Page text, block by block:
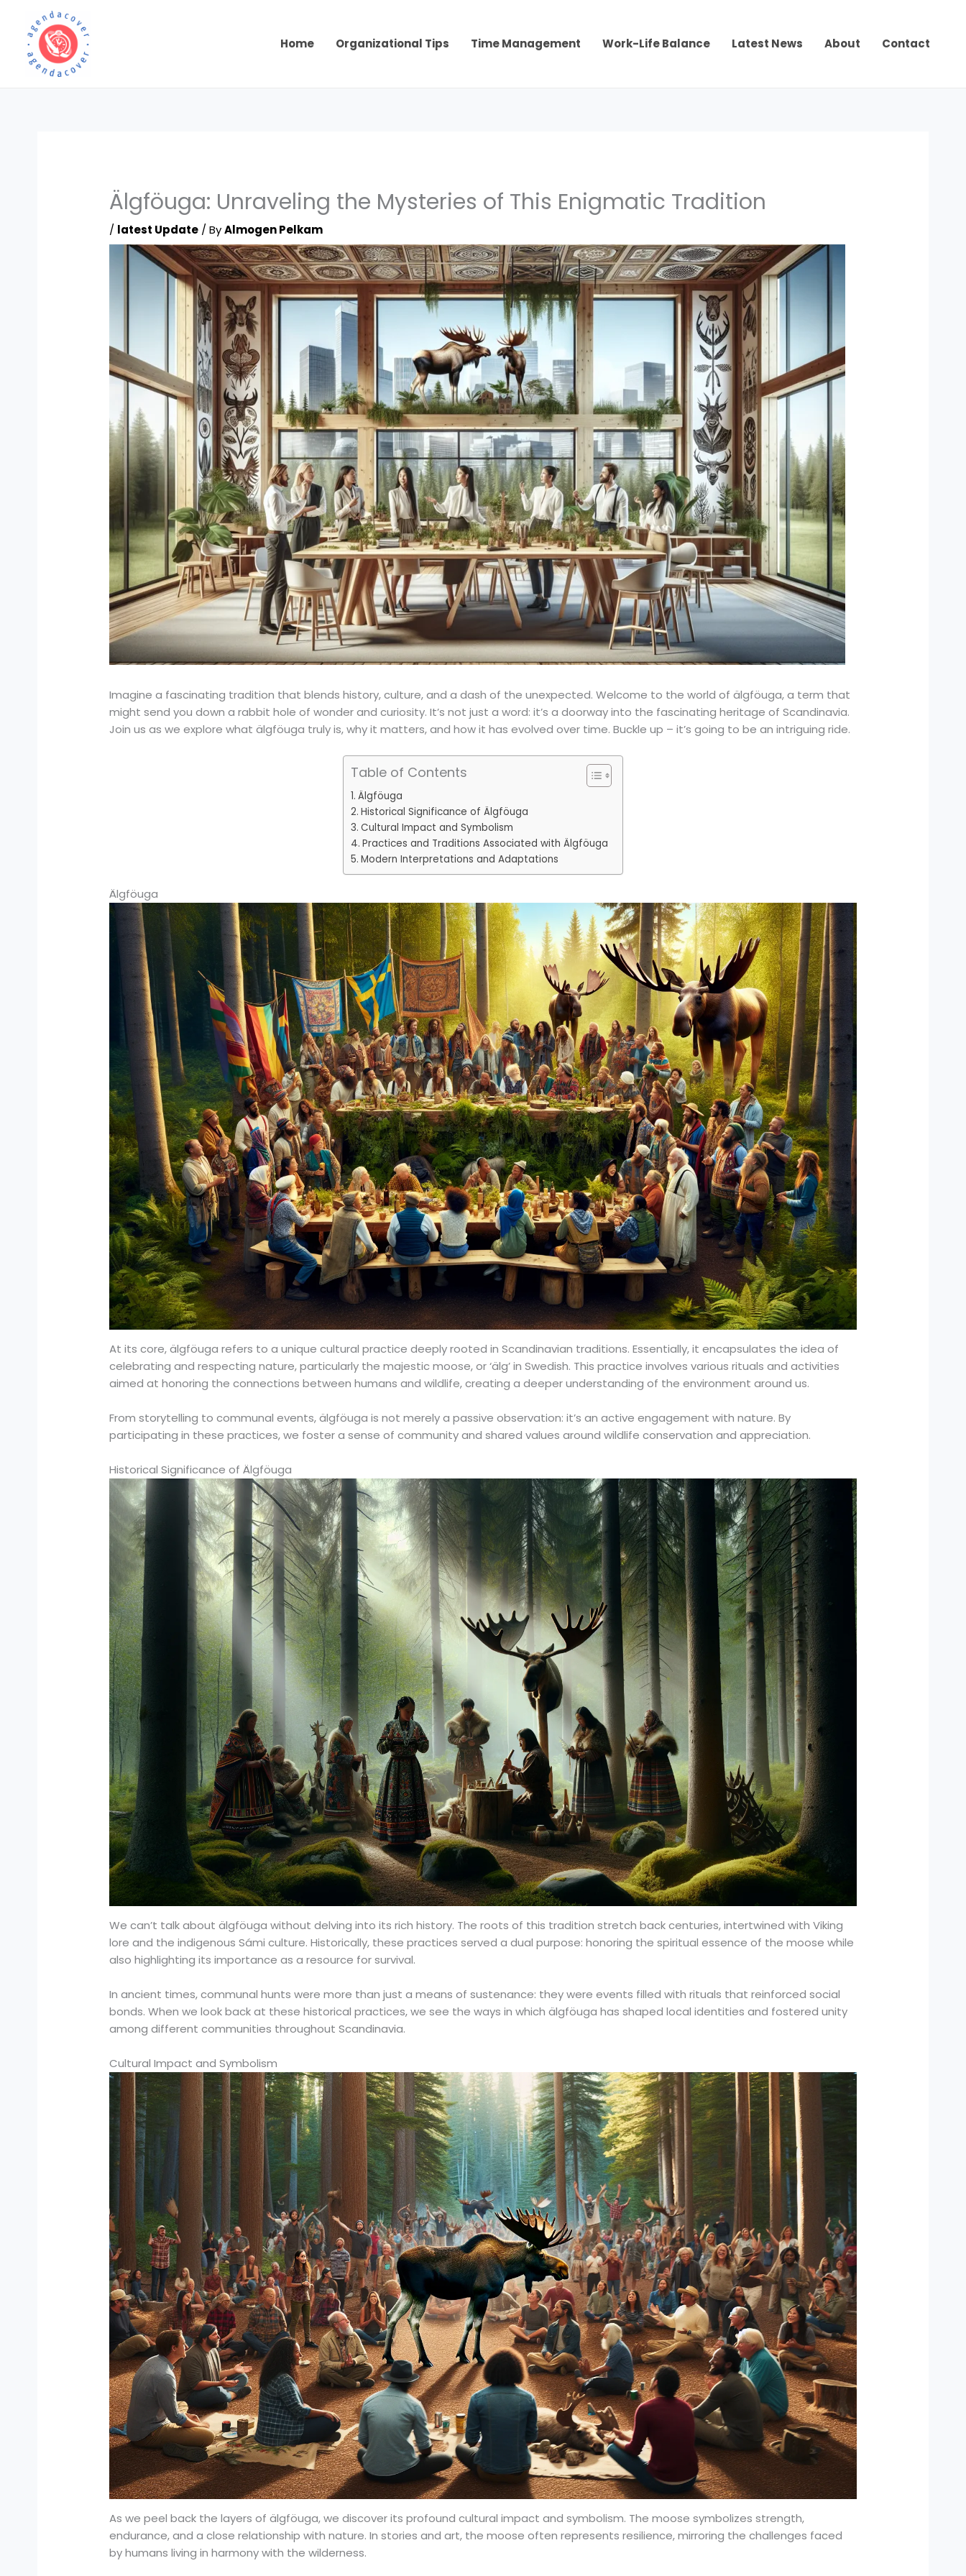
content
Home Organizational Tips Time Management Work-Life Balance Latest News About Contact
Älgföuga: Unraveling the Mysteries of This Enigmatic Tradition
/ latest Update / ByAlmogen Pelkam
Imagine a fascinating tradition that blends history, culture, and a dash of the unexpected. Welcome to the world of älgföuga, a term that
might send you down a rabbit hole of wonder and curiosity. It’s not just a word: it’s a doorway into the fascinating heritage of Scandinavia.
Join us as we explore what älgföuga truly is, why it matters, and how it has evolved over time. Buckle up – it’s going to be an intriguing ride.
Table of Contents
Älgföuga
Historical Significance of Älgföuga
Cultural Impact and Symbolism
Practices and Traditions Associated with Älgföuga
Modern Interpretations and Adaptations
Älgföuga
At its core, älgföuga refers to a unique cultural practice deeply rooted in Scandinavian traditions. Essentially, it encapsulates the idea of
celebrating and respecting nature, particularly the majestic moose, or ‘älg’ in Swedish. This practice involves various rituals and activities
aimed at honoring the connections between humans and wildlife, creating a deeper understanding of the environment around us.
From storytelling to communal events, älgföuga is not merely a passive observation: it’s an active engagement with nature. By
participating in these practices, we foster a sense of community and shared values around wildlife conservation and appreciation.
Historical Significance of Älgföuga
We can’t talk about älgföuga without delving into its rich history. The roots of this tradition stretch back centuries, intertwined with Viking
lore and the indigenous Sámi culture. Historically, these practices served a dual purpose: honoring the spiritual essence of the moose while
also highlighting its importance as a resource for survival.
In ancient times, communal hunts were more than just a means of sustenance: they were events filled with rituals that reinforced social
bonds. When we look back at these historical practices, we see the ways in which älgföuga has shaped local identities and fostered unity
among different communities throughout Scandinavia.
Cultural Impact and Symbolism
As we peel back the layers of älgföuga, we discover its profound cultural impact and symbolism. The moose symbolizes strength,
endurance, and a close relationship with nature. In stories and art, the moose often represents resilience, mirroring the challenges faced
by humans living in harmony with the wilderness.